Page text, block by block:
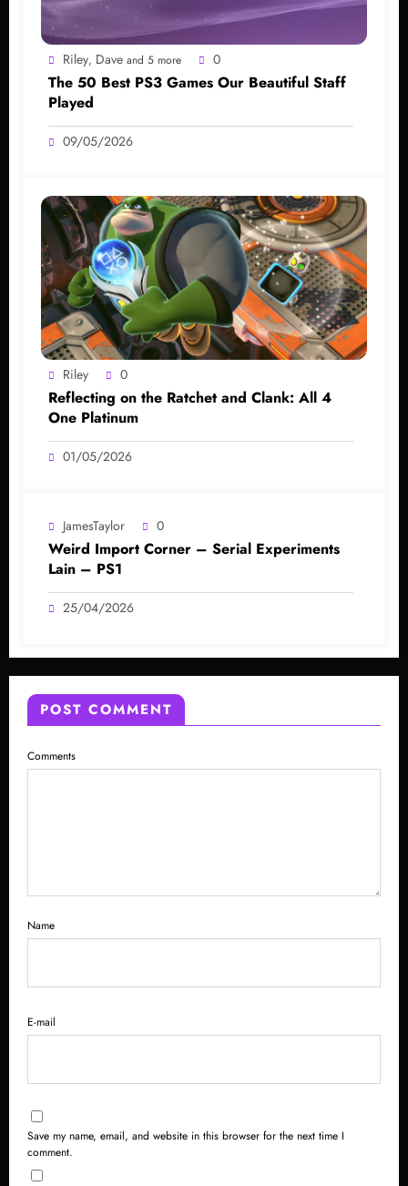
Riley, Dave and 5 more 0
The 50 Best PS3 Games Our Beautiful Staff
Played
09/05/2026
Riley 0
Reflecting on the Ratchet and Clank: All 4
One Platinum
01/05/2026
JamesTaylor 0
Weird Import Corner – Serial Experiments
Lain – PS1
25/04/2026
POST COMMENT
Comments
Name
E-mail
Save my name, email, and website in this browser for the next time I
comment.